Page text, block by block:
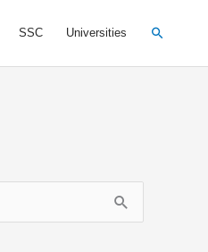
SSC Universities Search